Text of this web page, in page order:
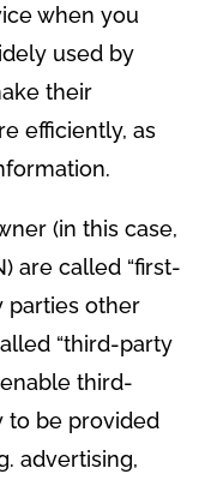
when you
used by
their
efficiently, as
(in this case,
are called “first-
parties other
“third-party
third-
to be provided
advertising,